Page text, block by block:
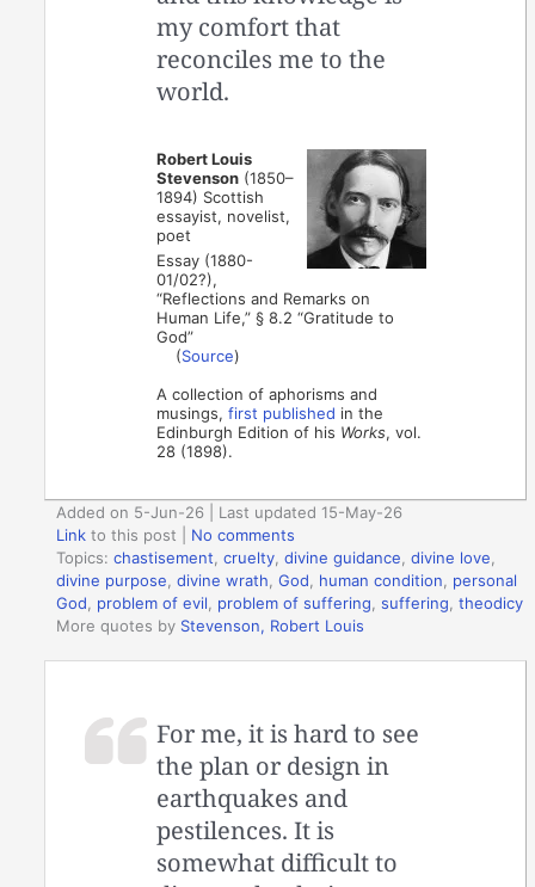
my comfort that
reconciles me to the
world.
Robert Louis
Stevenson (1850–
1894) Scottish
essayist, novelist,
poet
Essay (1880-
01/02?),
“Reflections and Remarks on
Human Life,” § 8.2 “Gratitude to
God”
(Source)
A collection of aphorisms and
musings,first published in the
Edinburgh Edition of his Works, vol.
28 (1898).
Added on 5-Jun-26 | Last updated 15-May-26
Link to this post
No comments
Topics:chastisement ,cruelty ,divine guidance ,divine love
divine purpose ,divine wrath ,God human condition
personal
God
problem of evil problem of suffering ,suffering ,theodicy
More quotes by Stevenson, Robert Louis
For me, it is hard to see
the plan or design in
earthquakes and
pestilences. It is
somewhat difficult to